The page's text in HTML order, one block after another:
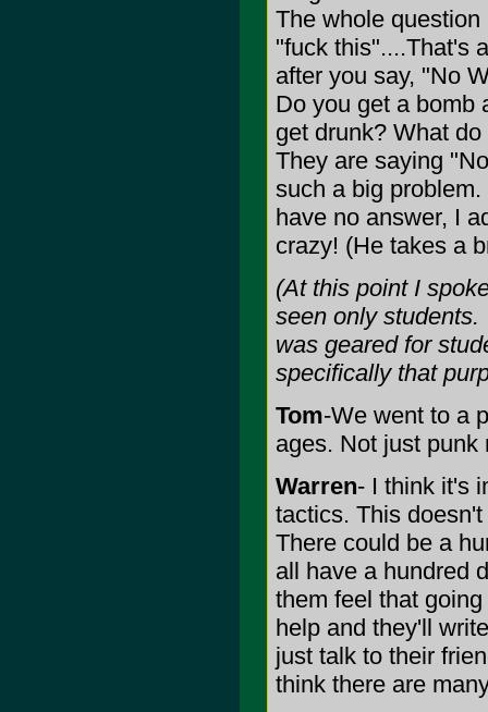
The whole
"fuck this"....That's
after you say, "No
Do you get a bomb
get drunk? What do
They are saying
such a big
have no answer, I
crazy! (He takes a
(At this point I
seen only students.
was geared for
specifically that
Tom-We went to a
ages. Not just punk
Warren- I think it's
tactics. This
There could be a
all have a hundred
them feel that
help and they'll
just talk to their
think there are